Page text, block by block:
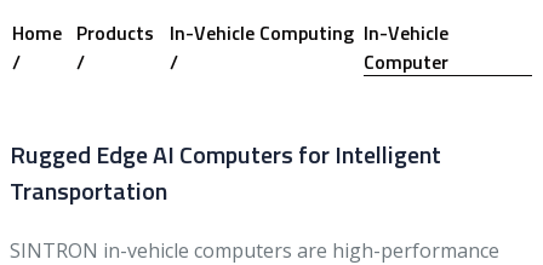
Home
/
Products
/
In-Vehicle Computing
/
In-Vehicle
Computer
Rugged Edge AI Computers for Intelligent
Transportation
SINTRON in-vehicle computers are high-performance